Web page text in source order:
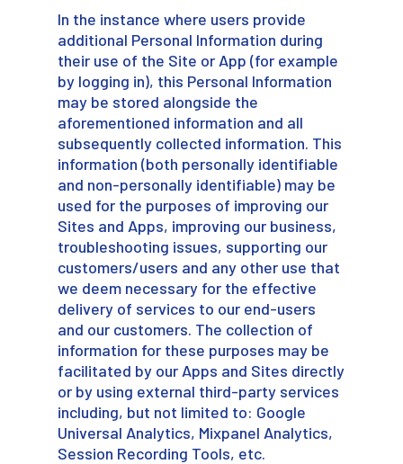
In the instance where users provide
additional Personal Information during
their use of the Site or App (for example
by logging in), this Personal Information
may be stored alongside the
aforementioned information and all
subsequently collected information. This
information (both personally identifiable
and non-personally identifiable) may be
used for the purposes of improving our
Sites and Apps, improving our business,
troubleshooting issues, supporting our
customers/users and any other use that
we deem necessary for the effective
delivery of services to our end-users
and our customers. The collection of
information for these purposes may be
facilitated by our Apps and Sites directly
or by using external third-party services
including, but not limited to: Google
Universal Analytics, Mixpanel Analytics,
Session Recording Tools, etc.